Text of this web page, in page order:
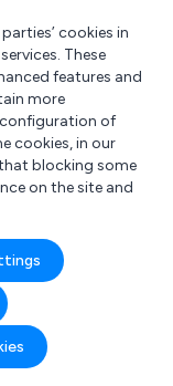
cookies in
These
features and
more
of
cookies, in our
blocking some
on the site and
to business
suppliers